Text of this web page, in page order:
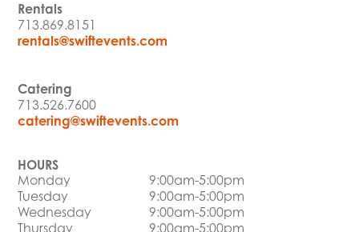
Rentals
713.869.8151
rentals@swiftevents.com
Catering
713.526.7600
catering@swiftevents.com
HOURS
Monday
9:00am-5:00pm
Tuesday
9:00am-5:00pm
Wednesday
9:00am-5:00pm
Thursday
9:00am-5:00pm